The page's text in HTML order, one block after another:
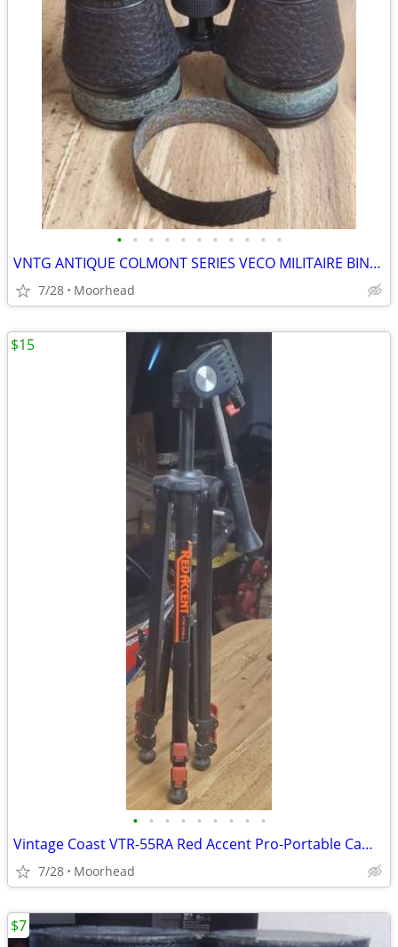
• • • • • • • • • • •
VNTG ANTIQUE COLMONT SERIES VECO MILITAIRE BINOCULARS WITH CASE BAG
7/28 Moorhead
• • • • • • • • •
Vintage Coast VTR-55RA Red Accent Pro-Portable Camera Tripod
7/28 Moorhead
$15
$7